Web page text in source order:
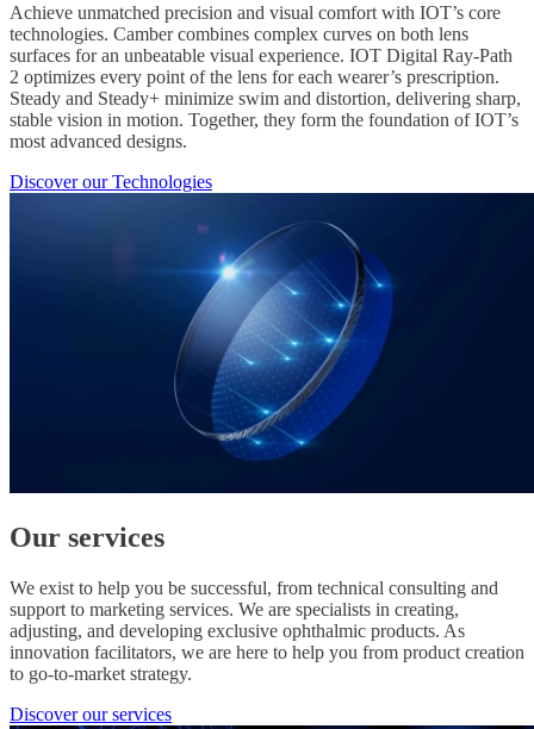
Achieve unmatched precision and visual comfort with IOT’s core
technologies. Camber combines complex curves on both lens
surfaces for an unbeatable visual experience. IOT Digital Ray-Path
2 optimizes every point of the lens for each wearer’s prescription.
Steady and Steady+ minimize swim and distortion, delivering sharp,
stable vision in motion. Together, they form the foundation of IOT’s
most advanced designs.
Discover our Technologies
Our services
We exist to help you be successful, from technical consulting and
support to marketing services. We are specialists in creating,
adjusting, and developing exclusive ophthalmic products. As
innovation facilitators, we are here to help you from product creation
to go-to-market strategy.
Discover our services